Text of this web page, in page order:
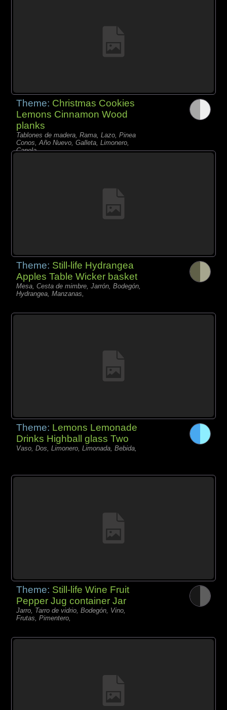
Theme: Christmas Cookies
Lemons Cinnamon Wood
planks
Tablones de madera, Rama, Lazo, Pinea
Conos, Año Nuevo, Galleta, Limonero,
Canela,
Theme: Still-life Hydrangea
Apples Table Wicker basket
Mesa, Cesta de mimbre, Jarrón, Bodegón,
Hydrangea, Manzanas,
Theme: Lemons Lemonade
Drinks Highball glass Two
Vaso, Dos, Limonero, Limonada, Bebida,
Theme: Still-life Wine Fruit
Pepper Jug container Jar
Jarro, Tarro de vidrio, Bodegón, Vino,
Frutas, Pimentero,